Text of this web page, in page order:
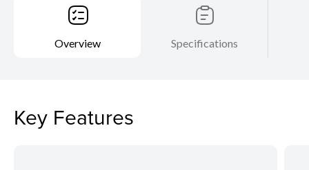
Overview Specifications
Key Features